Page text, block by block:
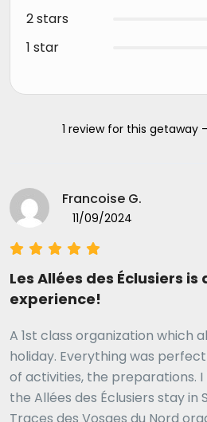
2 stars
1 star
1 review for this getaway -
Francoise G.
11/09/2024
Les Allées des Éclusiers is
experience!
A 1st class organization which
holiday. Everything was
of activities, the preparations.
the Allées des Éclusiers stay in